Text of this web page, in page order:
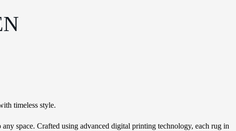
timeless style.
space. Crafted using advanced digital printing technology, each rug in